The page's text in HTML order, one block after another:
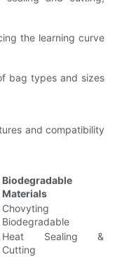
the learning curve
bag types and sizes
and compatibility
Biodegradable
Materials
Chovyting
Biodegradable
Heat Sealing &
Cutting